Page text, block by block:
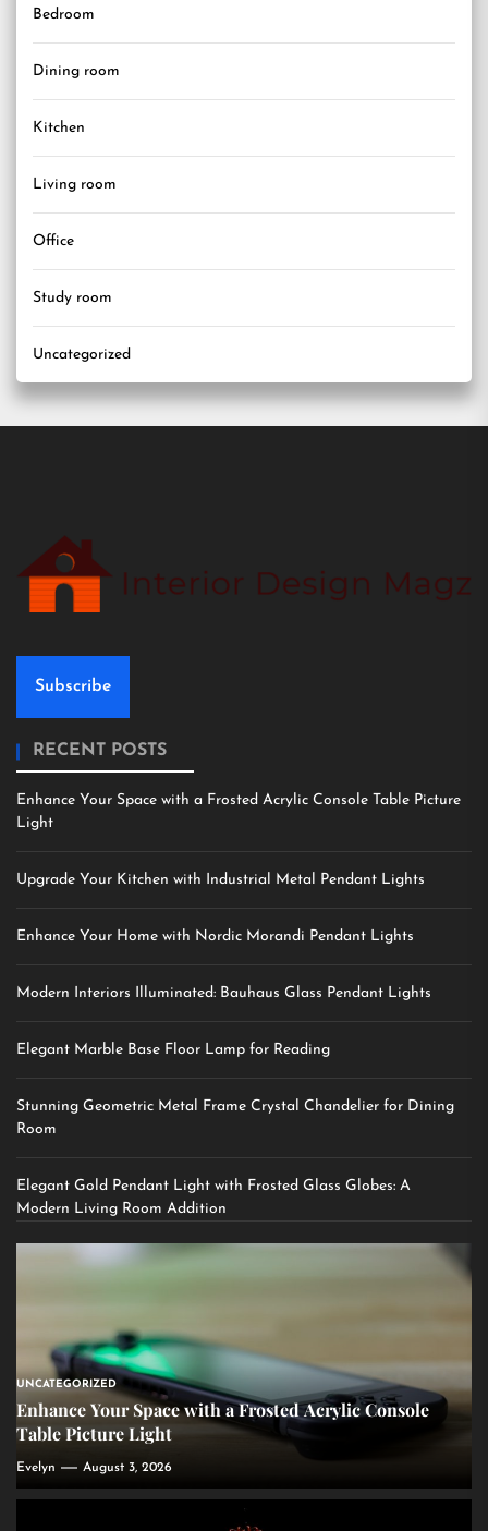
Bedroom
Dining room
Kitchen
Living room
Office
Study room
Uncategorized
Subscribe
RECENT POSTS
Enhance Your Space with a Frosted Acrylic Console Table Picture
Light
Upgrade Your Kitchen with Industrial Metal Pendant Lights
Enhance Your Home with Nordic Morandi Pendant Lights
Modern Interiors Illuminated: Bauhaus Glass Pendant Lights
Elegant Marble Base Floor Lamp for Reading
Stunning Geometric Metal Frame Crystal Chandelier for Dining
Room
Elegant Gold Pendant Light with Frosted Glass Globes: A
Modern Living Room Addition
UNCATEGORIZED
Enhance Your Space with a Frosted Acrylic Console
Table Picture Light
Evelyn August 3, 2026